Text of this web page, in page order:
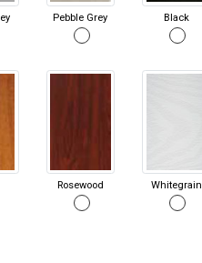
Pebble Grey Black
Rosewood Whitegrain